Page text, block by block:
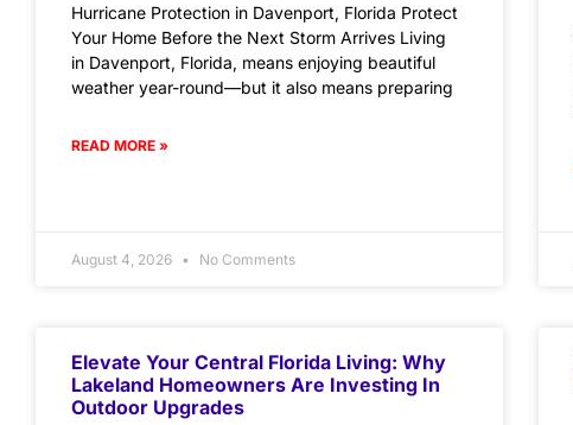
Hurricane Protection in Davenport, Florida Protect
Your Home Before the Next Storm Arrives Living
in Davenport, Florida, means enjoying beautiful
weather year-round—but it also means preparing
READ MORE »
August 4, 2026 No Comments
Elevate Your Central Florida Living: Why
Lakeland Homeowners Are Investing In
Outdoor Upgrades